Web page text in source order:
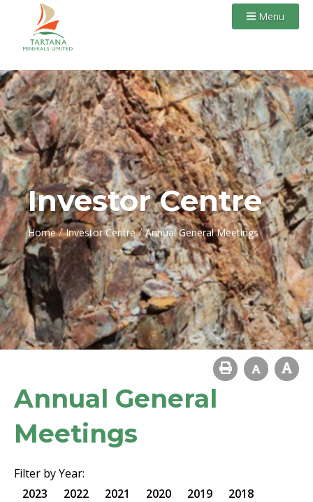
Menu
Investor Centre
Home / Investor Centre / Annual General Meetings
Annual General
Meetings
Filter by Year:
2023
2022 2021 2020 2019
2018